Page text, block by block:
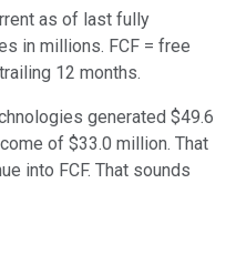
as of last fully
in millions. FCF = free
12 months.
generated $49.6
of $33.0 million. That
into FCF. That sounds